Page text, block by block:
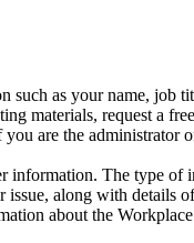
such as your name,
materials, request a
are the
The type
along with details
about the